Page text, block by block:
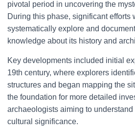
pivotal period in uncovering the
During this phase, significant efforts
systematically explore and
knowledge about its history and
Key developments included initial
19th century, where explorers
structures and began mapping the
the foundation for more detailed
archaeologists aiming to understand
cultural significance.